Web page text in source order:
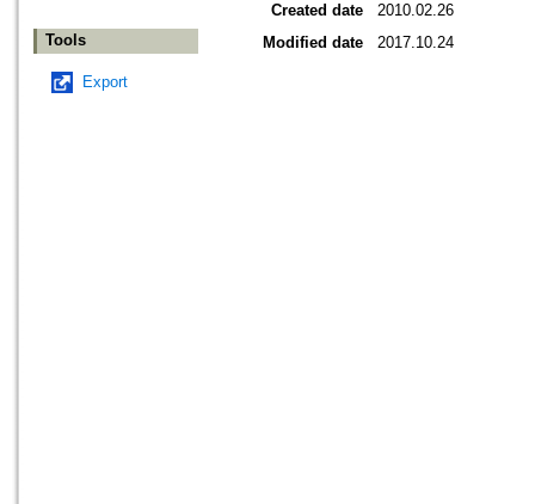
Tools
Export
Created date
2010.02.26
Modified date
2017.10.24